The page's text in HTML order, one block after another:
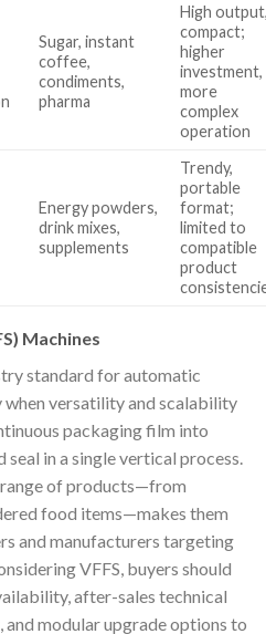
Sugar, instant
coffee,
condiments,
pharma
High
compact;
higher
investment,
more
complex
operation
Energy powders,
drink mixes,
supplements
Trendy,
portable
format;
limited to
compatible
product
Machines
standard for automatic
when versatility and scalability
packaging film into
in a single vertical process.
of products—from
food items—makes them
and manufacturers targeting
VFFS, buyers should
after-sales technical
modular upgrade options to